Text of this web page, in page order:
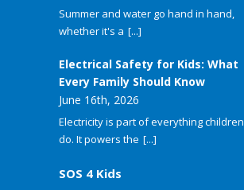
Summer and water go hand in hand,
whether it's a [...]
Electrical Safety for Kids: What
Every Family Should Know
June 16th, 2026
Electricity is part of everything children
do. It powers the [...]
SOS 4 Kids